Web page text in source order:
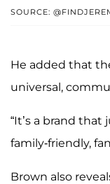
SOURCE:
He added that
universal,
“It’s a brand
family-friendly,
Brown also